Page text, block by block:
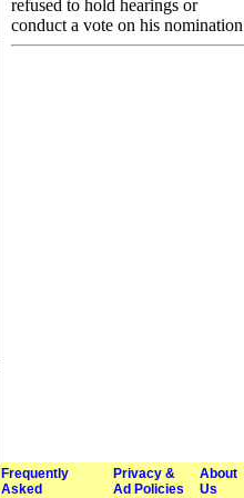
refused to hold hearings or
conduct a vote on his
Frequently
Asked
Privacy &
Ad Policies
About
Us